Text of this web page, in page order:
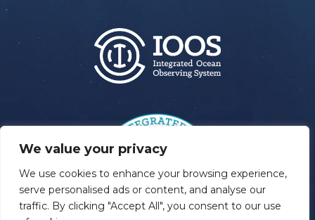
We value your privacy
We use cookies to enhance your browsing experience,
serve personalised ads or content, and analyse our
traffic. By clicking "Accept All", you consent to our use